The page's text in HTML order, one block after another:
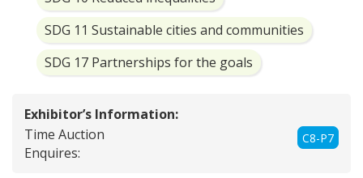
SDG 11 Sustainable cities and communities
SDG 17 Partnerships for the goals
Exhibitor’s Information:
C8-P7
Time Auction
Enquires: